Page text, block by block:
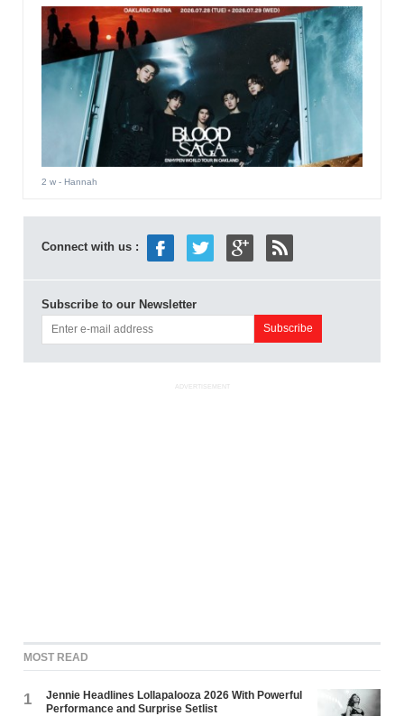
2 w- Hannah
Connect with us :
Subscribe to our Newsletter
ADVERTISEMENT
MOST READ
1
Jennie Headlines Lollapalooza 2026 With Powerful
Performance and Surprise Setlist